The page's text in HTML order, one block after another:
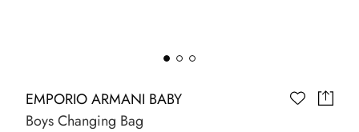
EMPORIO ARMANI BABY
Boys Changing Bag